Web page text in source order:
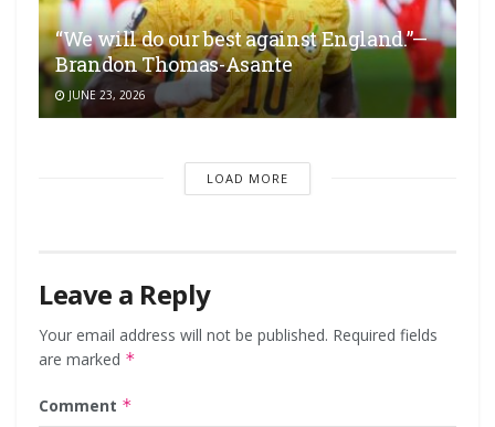
“We will do our best against England.”—
Brandon Thomas-Asante
JUNE 23, 2026
LOAD MORE
Leave a Reply
Your email address will not be published. Required fields
are marked *
Comment *